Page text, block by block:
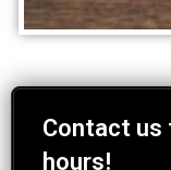
Contact us
hours!